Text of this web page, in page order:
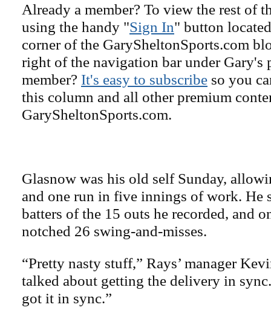
Already a member? To view the rest of
using the handy "Sign In" button
corner of the GarySheltonSports.com
right of the navigation bar under Gary's
member? It's easy to subscribe so you
this column and all other premium
GarySheltonSports.com.
Glasnow was his old self Sunday,
and one run in five innings of work. He
batters of the 15 outs he recorded, and
notched 26 swing-and-misses.
“Pretty nasty stuff,” Rays’ manager
talked about getting the delivery in
got it in sync.”